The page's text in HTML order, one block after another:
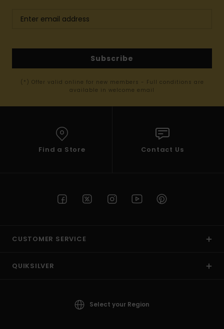
Subscribe
(*) Offer valid online for new members - Full conditions are
available in welcome email
Find a Store Contact Us
CUSTOMER SERVICE
QUIKSILVER
Select your Region